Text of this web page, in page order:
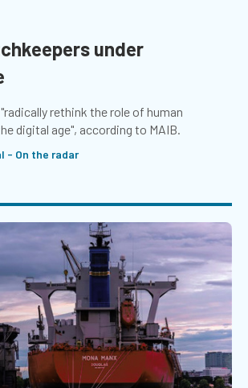
under
rethink the role of human
digital age", according to MAIB.
- On the radar